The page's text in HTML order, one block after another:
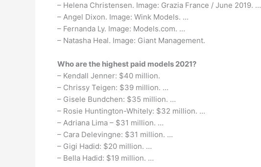
– Helena Christensen. Image: Grazia France / June 2019. …
– Angel Dixon. Image: Wink Models. …
– Fernanda Ly. Image: Models.com. …
– Natasha Heal. Image: Giant Management.
Who are the highest paid models 2021?
– Kendall Jenner: $40 million.
– Chrissy Teigen: $39 million. …
– Gisele Bundchen: $35 million. …
– Rosie Huntington-Whitely: $32 million. …
– Adriana Lima – $31 million. …
– Cara Delevingne: $31 million. …
– Gigi Hadid: $20 million. …
– Bella Hadid: $19 million. …